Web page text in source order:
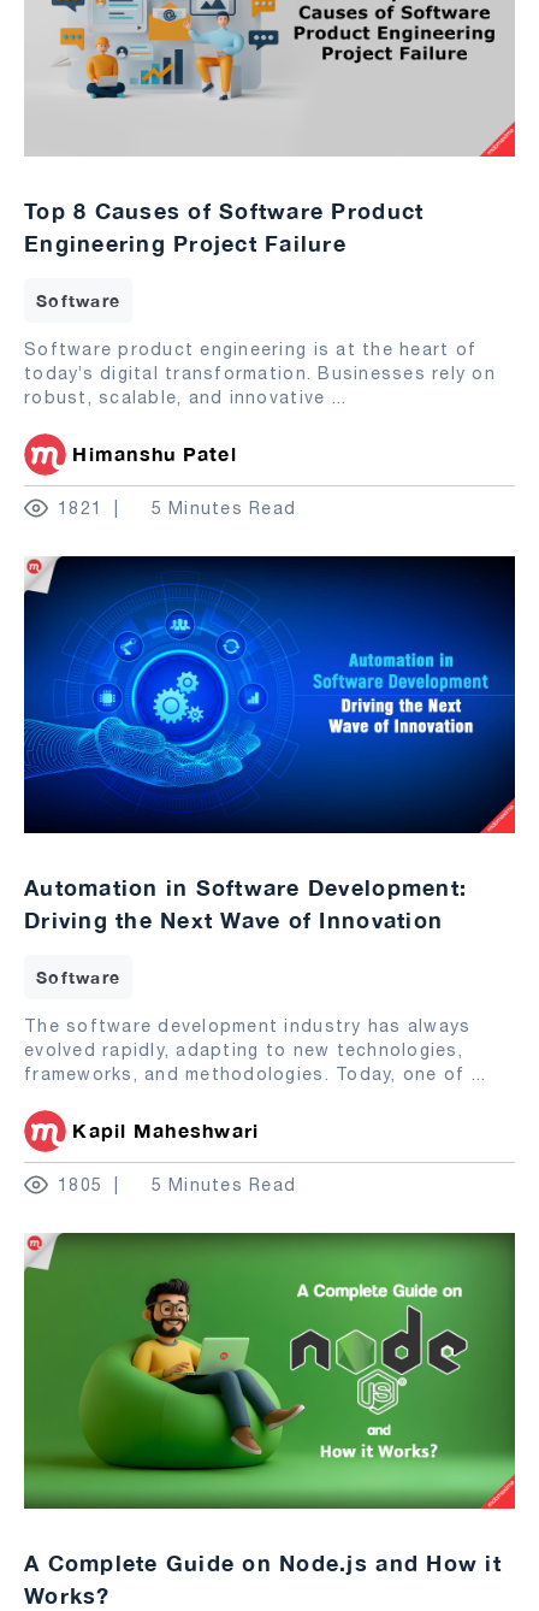
Top 8 Causes of Software Product
Engineering Project Failure
Software
Software product engineering is at the heart of
today’s digital transformation. Businesses rely on
robust, scalable, and innovative ...
Himanshu Patel
1821 5 Minutes Read
Automation in Software Development:
Driving the Next Wave of Innovation
Software
The software development industry has always
evolved rapidly, adapting to new technologies,
frameworks, and methodologies. Today, one of ...
Kapil Maheshwari
1805 5 Minutes Read
A Complete Guide on Node.js and How it
Works?